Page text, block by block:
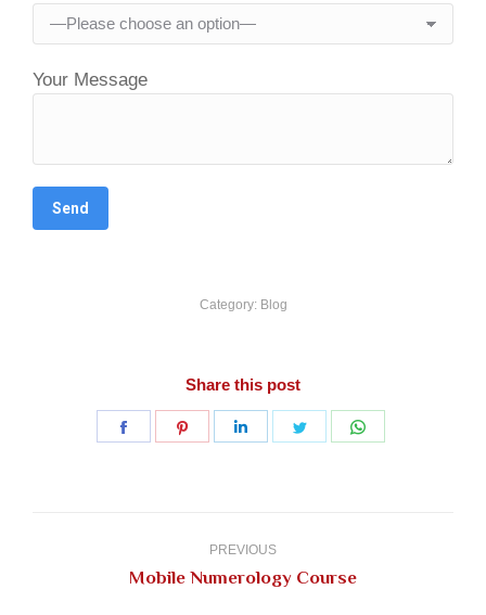
Your Message
Category: Blog
Share this post
Share
Share
Share
Share
PREVIOUS
Previous
Mobile Numerology Course